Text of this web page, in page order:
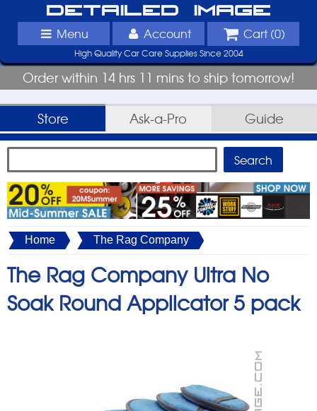
Detailed Image
Menu Account Cart (0)
High Quality Car Care Supplies Since 2004
Order within 14 hrs 11 mins to ship tomorrow!
Store Ask-a-Pro Guide
Home The Rag Company
The Rag Company Ultra No
Soak Round Applicator 5 pack